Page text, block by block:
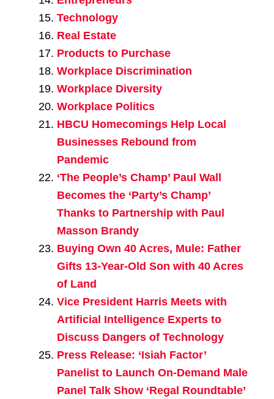
Technology
Real Estate
Products to Purchase
Workplace Discrimination
Workplace Diversity
Workplace Politics
HBCU Homecomings Help Local
Businesses Rebound from
Pandemic
‘The People’s Champ’ Paul Wall
Becomes the ‘Party’s Champ’
Thanks to Partnership with Paul
Masson Brandy
Buying Own 40 Acres, Mule: Father
Gifts 13-Year-Old Son with 40 Acres
of Land
Vice President Harris Meets with
Artificial Intelligence Experts to
Discuss Dangers of Technology
Press Release: ‘Isiah Factor’
Panelist to Launch On-Demand Male
Panel Talk Show ‘Regal Roundtable’